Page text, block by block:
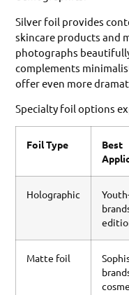
Silver foil provides
skincare products and
photographs
complements
offer even more
Specialty foil options
Foil Type
Best
Holographic
Matte foil